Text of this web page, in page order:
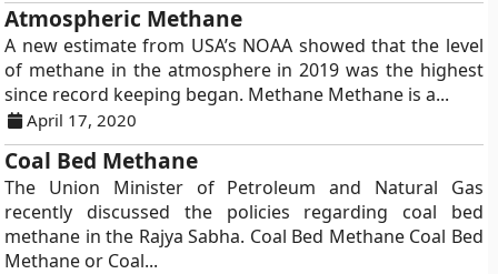
Atmospheric Methane
A new estimate from USA’s NOAA showed that the level
of methane in the atmosphere in 2019 was the highest
since record keeping began. Methane Methane is a...
April 17, 2020
Coal Bed Methane
The Union Minister of Petroleum and Natural Gas
recently discussed the policies regarding coal bed
methane in the Rajya Sabha. Coal Bed Methane Coal Bed
Methane or Coal...